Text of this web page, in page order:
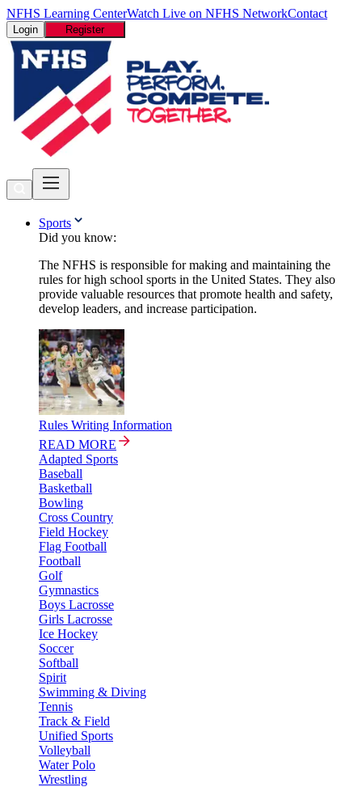
NFHS Learning CenterWatch Live on NFHS NetworkContact
Login Register
Sports
Did you know:
The NFHS is responsible for making and maintaining the
rules for high school sports in the United States. They also
provide valuable resources that promote health and safety,
develop leaders, and increase participation.
Rules Writing Information
READ MORE
Adapted Sports
Baseball
Basketball
Bowling
Cross Country
Field Hockey
Flag Football
Football
Golf
Gymnastics
Boys Lacrosse
Girls Lacrosse
Ice Hockey
Soccer
Softball
Spirit
Swimming & Diving
Tennis
Track & Field
Unified Sports
Volleyball
Water Polo
Wrestling